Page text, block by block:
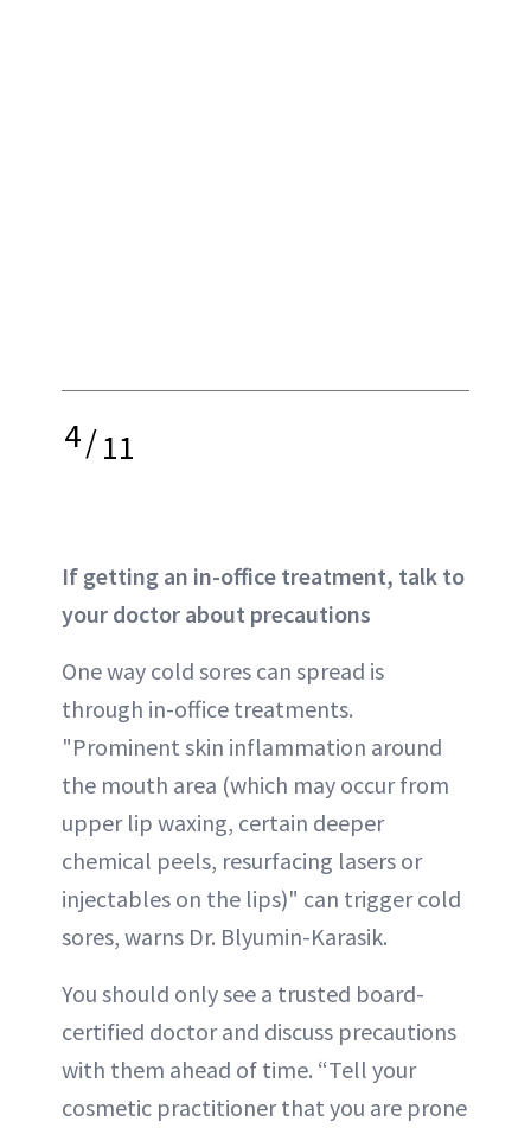
4/11
If getting an in-office treatment, talk to
your doctor about precautions
One way cold sores can spread is
through in-office treatments.
"Prominent skin inflammation around
the mouth area (which may occur from
upper lip waxing, certain deeper
chemical peels, resurfacing lasers or
injectables on the lips)" can trigger cold
sores, warns Dr. Blyumin-Karasik.
You should only see a trusted board-
certified doctor and discuss precautions
with them ahead of time. “Tell your
cosmetic practitioner that you are prone